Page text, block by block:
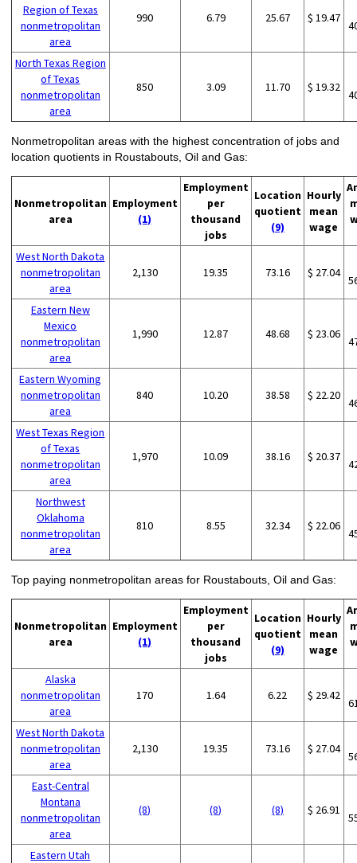
Region of Texas
nonmetropolitan
area
990 6.79 25.67 $ 19.47
North Texas Region
of Texas
nonmetropolitan
area
850 3.09 11.70 $ 19.32
Nonmetropolitan areas with the highest concentration of jobs and
location quotients in Roustabouts, Oil and Gas:
Nonmetropolitan
area
Employment
(1)
Employment
per
thousand
jobs
Location
quotient
(9)
Hourly
mean
wage
West North Dakota
nonmetropolitan
area
2,130 19.35 73.16 $ 27.04
Eastern New
Mexico
nonmetropolitan
area
1,990 12.87 48.68 $ 23.06
Eastern Wyoming
nonmetropolitan
area
840 10.20 38.58 $ 22.20
West Texas Region
of Texas
nonmetropolitan
area
1,970 10.09 38.16 $ 20.37
Northwest
Oklahoma
nonmetropolitan
area
810 8.55 32.34 $ 22.06
Top paying nonmetropolitan areas for Roustabouts, Oil and Gas:
Nonmetropolitan
area
Employment
(1)
Employment
per
thousand
jobs
Location
quotient
(9)
Hourly
mean
wage
Alaska
nonmetropolitan
area
170 1.64 6.22 $ 29.42
West North Dakota
nonmetropolitan
area
2,130 19.35 73.16 $ 27.04
East-Central
Montana
nonmetropolitan
area
(8) (8) (8) $ 26.91
Eastern Utah